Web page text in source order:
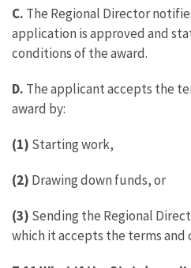
C. The Regional Director
application is approved and
conditions of the award.
D. The applicant accepts the
award by:
(1) Starting work,
(2) Drawing down funds, or
(3) Sending the Regional
which it accepts the terms and